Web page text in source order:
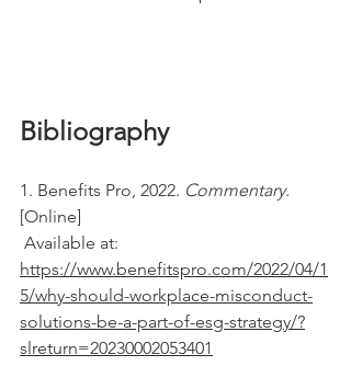
Bibliography
1. Benefits Pro, 2022. Commentary.
[Online]
Available at:
https://www.benefitspro.com/2022/04/1
5/why-should-workplace-misconduct-
solutions-be-a-part-of-esg-strategy/?
slreturn=20230002053401